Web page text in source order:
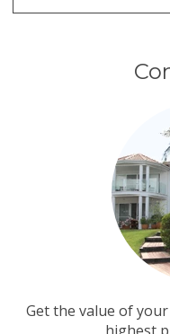
Get the value of